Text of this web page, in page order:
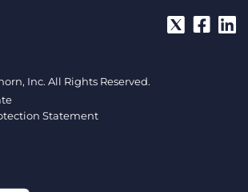
Inc. All Rights Reserved.
Statement